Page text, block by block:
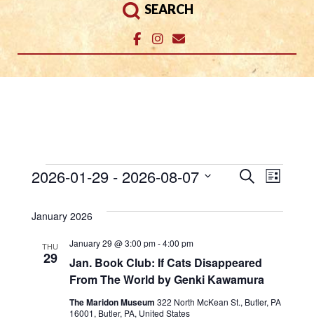
SEARCH
Events
E
v
n
t
SearchE
V
List
2026-01-29 - 2026-08-07
date.
January 2026
THU
29
Jan. Book Club: If Cats Disappeared
From The World by Genki Kawamura
January 29 @ 3:00 pm-4:00 pm
The Maridon Museum 322 North McKean St., Butler, PA
16001, Butler, PA, United States